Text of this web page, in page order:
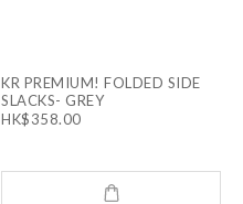
KR PREMIUM! FOLDED SIDE
SLACKS- GREY
HK$358.00